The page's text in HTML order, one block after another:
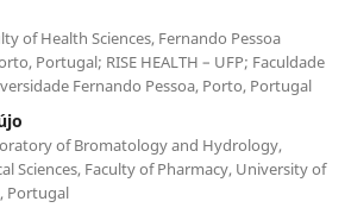
of Health Sciences, Fernando Pessoa
Portugal; RISE HEALTH – UFP; Faculdade
Fernando Pessoa, Porto, Portugal
of Bromatology and Hydrology,
Sciences, Faculty of Pharmacy, University of
Portugal